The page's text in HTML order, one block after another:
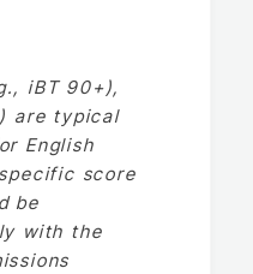
iBT 90+),
are typical
English
score
be
with the